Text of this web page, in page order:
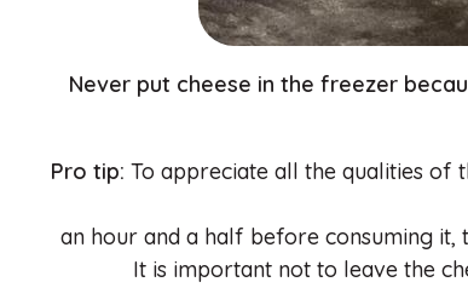
Never put cheese in the freezer
Pro tip: To appreciate all the qualities
an hour and a half before consuming
It is important not to leave the